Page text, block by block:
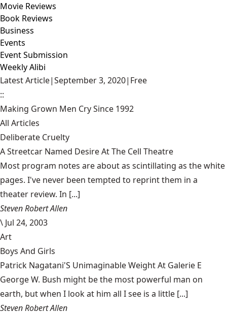
Movie Reviews
Book Reviews
Business
Events
Event Submission
Weekly Alibi
Latest Article|September 3, 2020| Free
::
Making Grown Men Cry Since 1992
All Articles
Deliberate Cruelty
A Streetcar Named Desire At The Cell Theatre
Most program notes are about as scintillating as the white
pages. I've never been tempted to reprint them in a
theater review. In [...]
Steven Robert Allen
\ Jul 24, 2003
Art
Boys And Girls
Patrick Nagatani'S Unimaginable Weight At Galerie E
George W. Bush might be the most powerful man on
earth, but when I look at him all I see is a little [...]
Steven Robert Allen